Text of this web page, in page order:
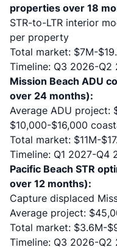
properties over 18
STR-to-LTR interior
per property
Total market: $7M-
Timeline: Q3 2026-Q2
Mission Beach ADU
over 24 months):
Average ADU project:
$10,000-$16,000
Total market: $11M-
Timeline: Q1 2027-Q4
Pacific Beach STR
over 12 months):
Capture displaced
Average project:
Total market: $3.6M-
Timeline: Q3 2026-Q2